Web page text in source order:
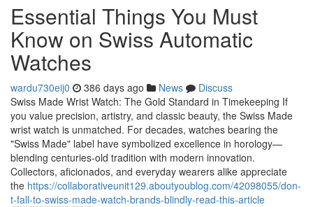
Essential Things You Must
Know on Swiss Automatic
Watches
wardu730eij0 386 days ago News
Discuss
Swiss Made Wrist Watch: The Gold Standard in Timekeeping If
you value precision, artistry, and classic beauty, the Swiss Made
wrist watch is unmatched. For decades, watches bearing the
"Swiss Made" label have symbolized excellence in horology—
blending centuries-old tradition with modern innovation.
Collectors, aficionados, and everyday wearers alike appreciate
the https://collaborativeunit129.aboutyoublog.com/42098055/don-
t-fall-to-swiss-made-watch-brands-blindly-read-this-article